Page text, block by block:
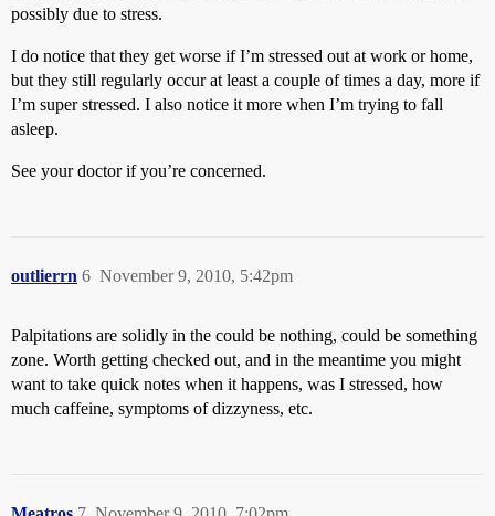
possibly due to stress.
I do notice that they get worse if I’m stressed out at work or home,
but they still regularly occur at least a couple of times a day, more if
I’m super stressed. I also notice it more when I’m trying to fall
asleep.
See your doctor if you’re concerned.
outlierrn November 9, 2010, 5:42pm
6
Palpitations are solidly in the could be nothing, could be something
zone. Worth getting checked out, and in the meantime you might
want to take quick notes when it happens, was I stressed, how
much caffeine, symptoms of dizzyness, etc.